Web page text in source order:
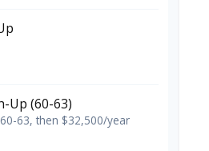
Up (60-63)
63, then $32,500/year